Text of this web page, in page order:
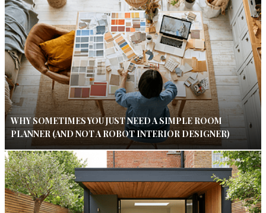
WHY SOMETIMES YOU JUST NEED A SIMPLE ROOM
PLANNER (AND NOT A ROBOT INTERIOR DESIGNER)